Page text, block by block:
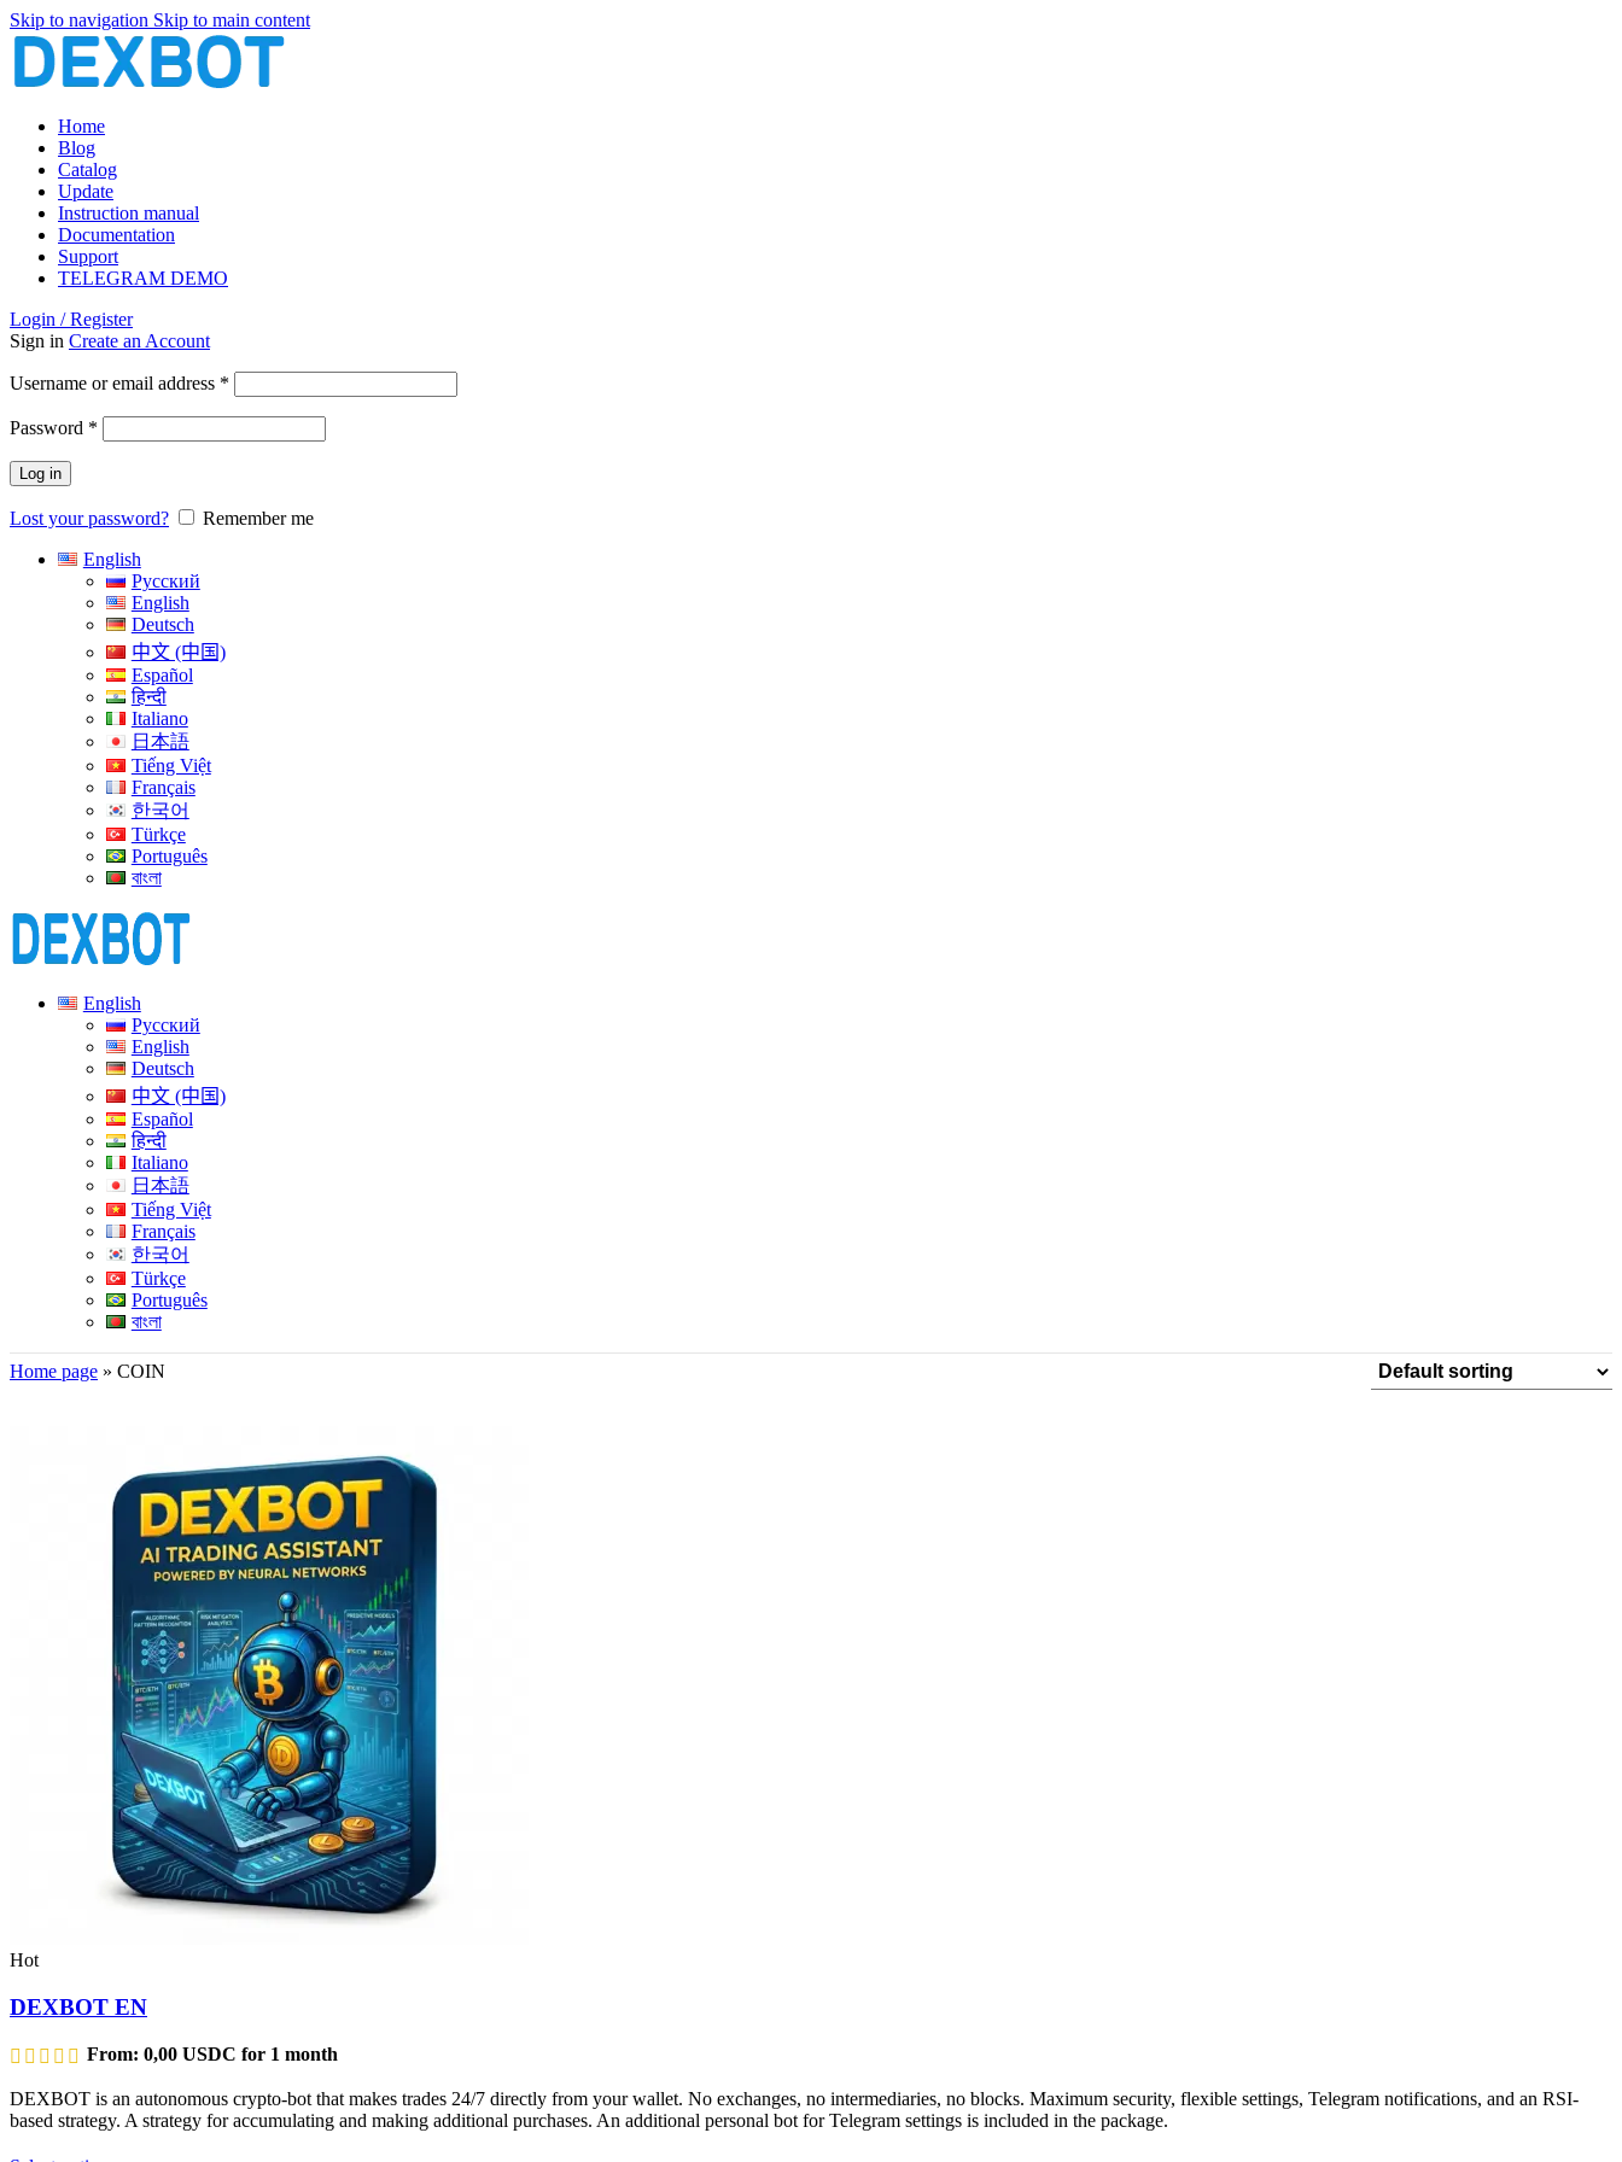
Skip to navigation Skip to main content
Home
Blog
Catalog
Update
Instruction manual
Documentation
Support
TELEGRAM DEMO
Login / Register
Sign in Create an Account
Username or email address *
Password *
Log in
Lost your password?
Remember me
English
Русский
English
Deutsch
中文 (中国)
Español
हिन्दी
Italiano
日本語
Tiếng Việt
Français
한국어
Türkçe
Português
বাংলা
English
Русский
English
Deutsch
中文 (中国)
Español
हिन्दी
Italiano
日本語
Tiếng Việt
Français
한국어
Türkçe
Português
বাংলা
Home page » COIN
Hot
DEXBOT EN
From: 0,00 USDC for 1 month
DEXBOT is an autonomous crypto-bot that makes trades 24/7 directly from your wallet. No exchanges, no intermediaries, no blocks. Maximum security, flexible settings, Telegram notifications, and an RSI-
based strategy. A strategy for accumulating and making additional purchases. An additional personal bot for Telegram settings is included in the package.